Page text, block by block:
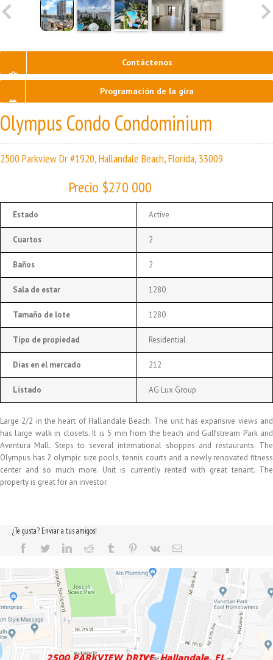
Contáctenos
Programación de la gira
Olympus Condo Condominium
2500 Parkview Dr #1920, Hallandale Beach, Florida, 33009
Precio $270 000
Estado Active
Cuartos 2
Baños 2
Sala de estar 1280
Tamaño de lote 1280
Tipo de propiedad Residential
Días en el mercado 212
Listado AG Lux Group
Large 2/2 in the heart of Hallandale Beach. The unit has expansive views and
has large walk in closets. It is 5 min from the beach and Gulfstream Park and
Aventura Mall. Steps to several international shoppes and restaurants. The
Olympus has 2 olympic size pools, tennis courts and a newly renovated fitness
center and so much more. Unit is currently rented with great tenant. The
property is great for an investor.
¿Te gusta? Enviar a tus amigos!